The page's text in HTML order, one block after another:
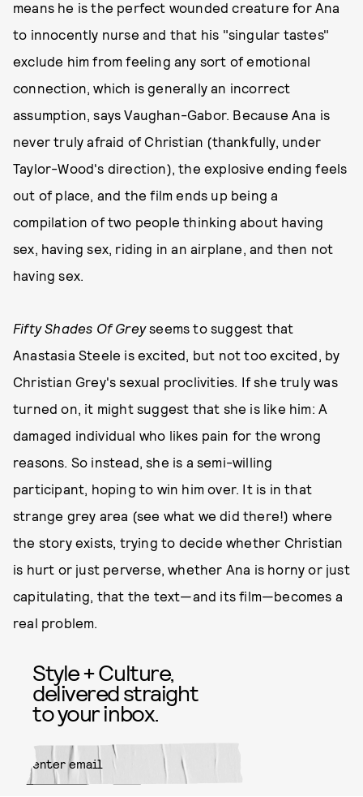
means he is the perfect wounded creature for Ana
to innocently nurse and that his "singular tastes"
exclude him from feeling any sort of emotional
connection, which is generally an incorrect
assumption, says Vaughan-Gabor. Because Ana is
never truly afraid of Christian (thankfully, under
Taylor-Wood's direction), the explosive ending feels
out of place, and the film ends up being a
compilation of two people thinking about having
sex, having sex, riding in an airplane, and then not
having sex.
Fifty Shades Of Greyseems to suggest that
Anastasia Steele is excited, but not too excited, by
Christian Grey's sexual proclivities. If she truly was
turned on, it might suggest that she is like him: A
damaged individual who likes pain for the wrong
reasons. So instead, she is a semi-willing
participant, hoping to win him over. It is in that
strange grey area (see what we did there!) where
the story exists, trying to decide whether Christian
is hurt or just perverse, whether Ana is horny or just
capitulating, that the text—and its film—becomes a
real problem.
Style + Culture,
delivered straight
to your inbox.